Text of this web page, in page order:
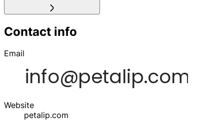
Contact info
Email
Website
petalip.com